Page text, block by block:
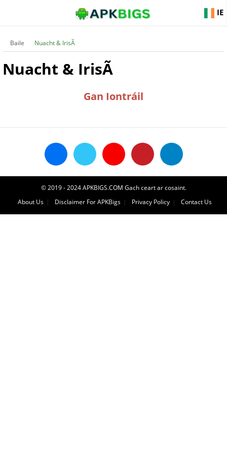
IE
Baile Nuacht & IrisÃ­
Nuacht & IrisÃ­
Gan Iontráil
© 2019 - 2024 APKBIGS.COM Gach ceart ar cosaint.
About Us
Disclaimer For APKBigs Privacy Policy Contact Us